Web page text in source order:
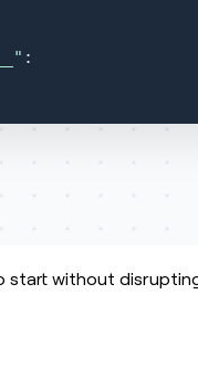
start without